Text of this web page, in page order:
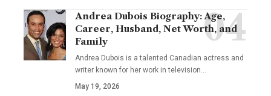
Andrea Dubois Biography: Age,
Career, Husband, Net Worth, and
Family
Andrea Dubois is a talented Canadian actress and
writer known for her work in television…
May 19, 2026